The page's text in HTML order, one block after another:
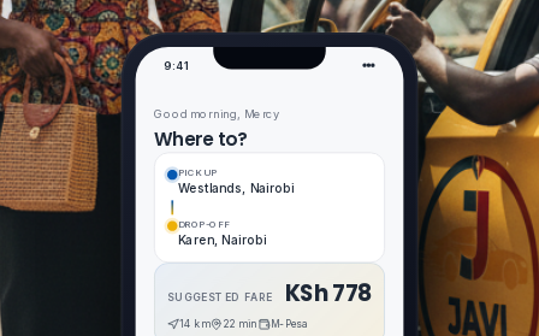
9:41
Good morning, Mercy
Where to?
PICKUP
Westlands, Nairobi
DROP-OFF
Karen, Nairobi
SUGGESTED FARE KSh 778
14 km 22 min M-Pesa